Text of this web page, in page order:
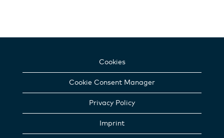
Cookies
Cookie Consent Manager
Privacy Policy
Imprint